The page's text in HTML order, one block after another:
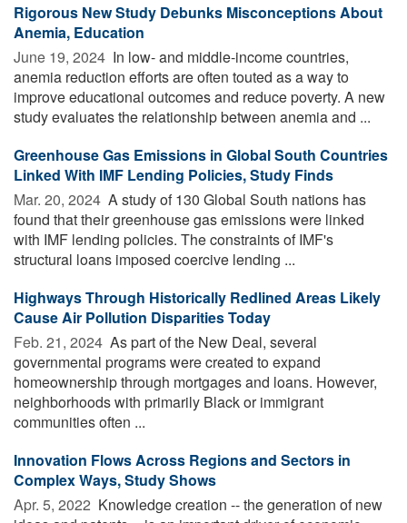
Rigorous New Study Debunks Misconceptions About
Anemia, Education
June 19, 2024  In low- and middle-income countries,
anemia reduction efforts are often touted as a way to
improve educational outcomes and reduce poverty. A new
study evaluates the relationship between anemia and ...
Greenhouse Gas Emissions in Global South Countries
Linked With IMF Lending Policies, Study Finds
Mar. 20, 2024  A study of 130 Global South nations has
found that their greenhouse gas emissions were linked
with IMF lending policies. The constraints of IMF's
structural loans imposed coercive lending ...
Highways Through Historically Redlined Areas Likely
Cause Air Pollution Disparities Today
Feb. 21, 2024  As part of the New Deal, several
governmental programs were created to expand
homeownership through mortgages and loans. However,
neighborhoods with primarily Black or immigrant
communities often ...
Innovation Flows Across Regions and Sectors in
Complex Ways, Study Shows
Apr. 5, 2022  Knowledge creation -- the generation of new